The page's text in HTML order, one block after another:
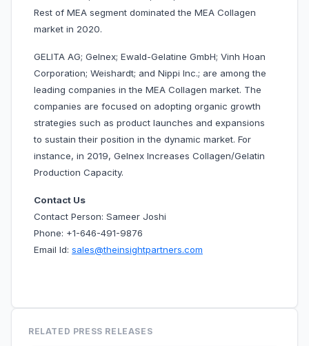
Rest of MEA segment dominated the MEA Collagen
market in 2020.
GELITA AG; Gelnex; Ewald-Gelatine GmbH; Vinh Hoan
Corporation; Weishardt; and Nippi Inc.; are among the
leading companies in the MEA Collagen market. The
companies are focused on adopting organic growth
strategies such as product launches and expansions
to sustain their position in the dynamic market. For
instance, in 2019, Gelnex Increases Collagen/Gelatin
Production Capacity.
Contact Us
Contact Person: Sameer Joshi
Phone: +1-646-491-9876
Email Id: sales@theinsightpartners.com
RELATED PRESS RELEASES